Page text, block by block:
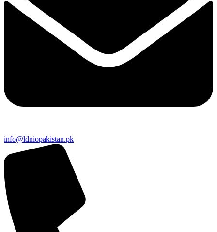
info@ldniopakistan.pk